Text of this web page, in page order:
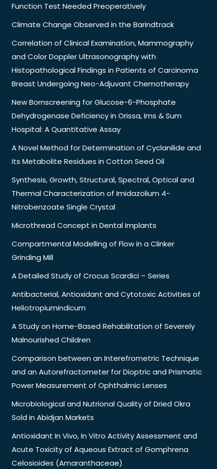
Function Test Needed Preoperatively
Climate Change Observed in the Barindtrack
Correlation of Clinical Examination, Mammography
and Color Doppler Ultrasonography with
Histopathological Findings in Patients of Carcinoma
Breast Undergoing Neo-Adjuvant Chemotherapy
New Bornscreening for Glucose-6-Phosphate
Dehydrogenase Deficiency in Orissa, Ims & Sum
Hospital: A Quantitative Assay
A Novel Method for Determination of Cyclanilide and
its Metabolite Residues in Cotton Seed Oil
Synthesis, Growth, Structural, Spectral, Optical and
Thermal Characterization of Imidazolium 4-
Nitrobenzoate Single Crystal
Microthread Concept in Dental Implants
Compartmental Modelling of Flow in a Clinker
Grinding Mill
A Detailed Study of Crocus Scardici – Series
Antibacterial, Antioxidant and Cytotoxic Activities of
Heliotropiumindicum
A Study on Home-Based Rehabilitation of Severely
Malnourished Children
Comparison between an Interefrometric Technique
and an Autorefractometer for Dioptric and Prismatic
Power Measurement of Ophthalmic Lenses
Microbiological and Nutrional Quality of Dried Okra
Sold in Abidjan Markets
Antioxidant In Vivo, In Vitro Activity Assessment and
Acute Toxicity of Aqueous Extract of Gomphrena
Celosioides (Amaranthaceae)